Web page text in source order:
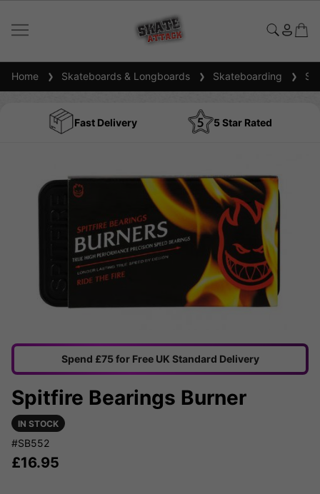
Home Skateboards & Longboards Skateboarding
Fast Delivery 5 Star Rated
Spend £75 for Free UK Standard Delivery
Spitfire Bearings Burner
IN STOCK
#SB552
£16.95